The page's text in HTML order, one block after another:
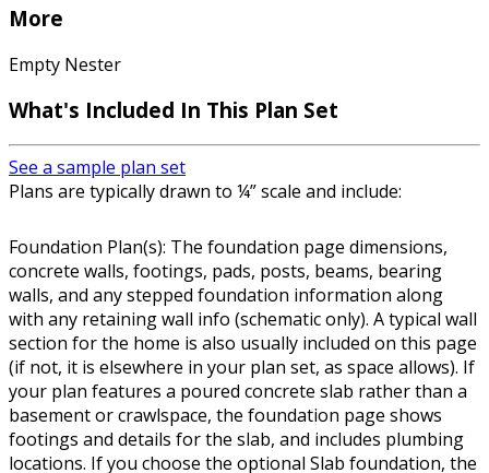
More
Empty Nester
What's Included In This Plan Set
See a sample plan set
Plans are typically drawn to ¼” scale and include:
Foundation Plan(s): The foundation page dimensions,
concrete walls, footings, pads, posts, beams, bearing
walls, and any stepped foundation information along
with any retaining wall info (schematic only). A typical wall
section for the home is also usually included on this page
(if not, it is elsewhere in your plan set, as space allows). If
your plan features a poured concrete slab rather than a
basement or crawlspace, the foundation page shows
footings and details for the slab, and includes plumbing
locations. If you choose the optional Slab foundation, the